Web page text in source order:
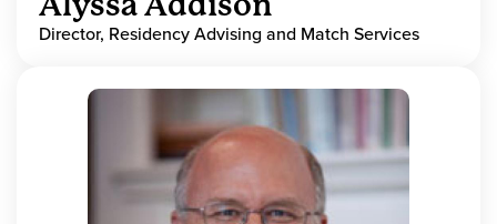
Director, Residency Advising and Match Services